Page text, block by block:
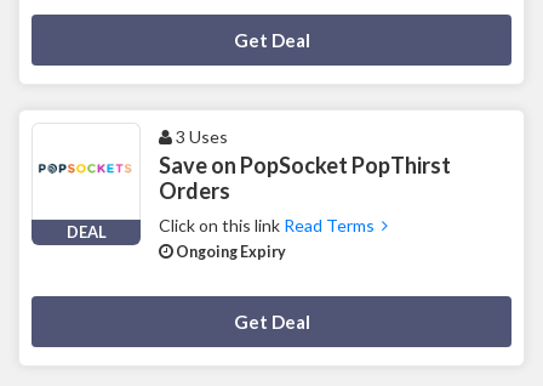
Get Deal
DEAL
3 Uses
Save on PopSocket PopThirst
Orders
Click on this link Read Terms
Ongoing Expiry
Get Deal